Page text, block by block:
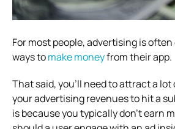
For most people, advertising is
ways tomake moneyfrom their app.
That said, you’ll need to attract a
your advertising revenues to hit a
is because you typically don’t earn